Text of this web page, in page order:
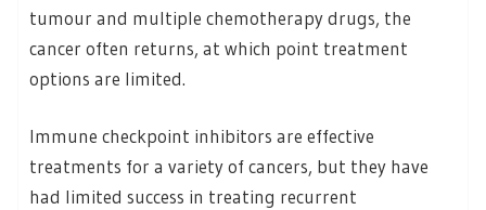
tumour and multiple chemotherapy drugs, the
cancer often returns, at which point treatment
options are limited.
Immune checkpoint inhibitors are effective
treatments for a variety of cancers, but they have
had limited success in treating recurrent